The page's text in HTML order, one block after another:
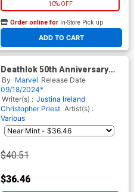
10% OFF
ADD TO CART
Order online for In-Store Pick up
At any of our four locations
Deathlok 50th Anniversary
Special #1 (One Shot) Cover
E Incentive Frank Miller Virgin
Cover
By Marvel Release Date
09/18/2024*
Writer(s) : Justina Ireland
Christopher Priest Artist(s) :
Various
$40.51
$36.46